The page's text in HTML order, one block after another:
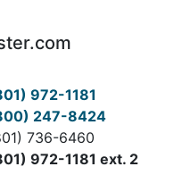
972-1181
247-8424
736-6460
972-1181 ext. 2